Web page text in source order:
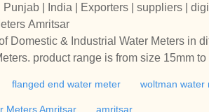
| India | Exporters | suppliers |
Amritsar
Domestic & Industrial Water Meters in
product range is from size 15mm to
meter | accuflow water meters |
of Domestic & Industrial Water
flanged end water meter woltman water
Meters Amritsar amritsar